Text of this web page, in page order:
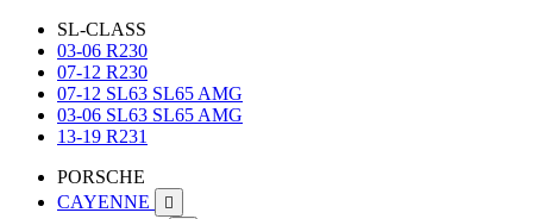
SL-CLASS
03-06 R230
07-12 R230
07-12 SL63 SL65 AMG
03-06 SL63 SL65 AMG
13-19 R231
PORSCHE
CAYENNE
